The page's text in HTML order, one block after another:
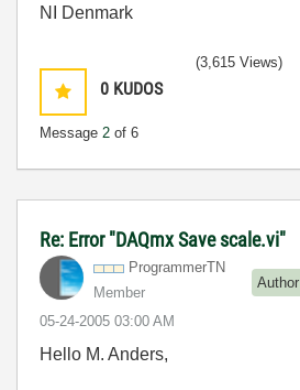
NI Denmark
0 KUDOS
Message 2 of 6
(3,615 Views)
Re: Error "DAQmx Save scale.vi"
ProgrammerTN
Member
Author
‎05-24-2005 03:00 AM
Hello M. Anders,